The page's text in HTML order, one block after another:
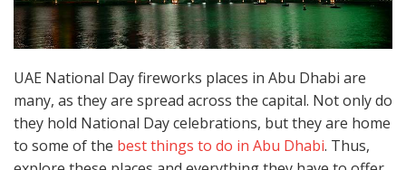
UAE National Day fireworks places in Abu Dhabi are
many, as they are spread across the capital. Not only do
they hold National Day celebrations, but they are home
to some of the best things to do in Abu Dhabi. Thus,